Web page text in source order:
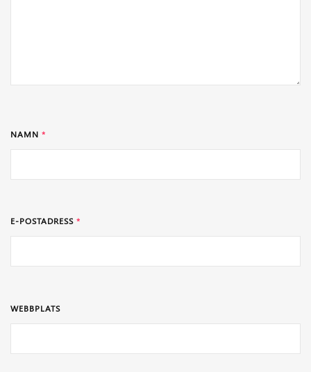
NAMN *
E-POSTADRESS *
WEBBPLATS